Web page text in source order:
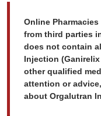
Online
from third parties
does not contain
Injection
other qualified
attention or
about Orgalutran